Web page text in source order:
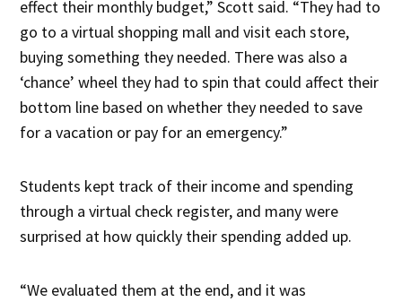
effect their monthly budget,” Scott said. “They had to
go to a virtual shopping mall and visit each store,
buying something they needed. There was also a
‘chance’ wheel they had to spin that could affect their
bottom line based on whether they needed to save
for a vacation or pay for an emergency.”
Students kept track of their income and spending
through a virtual check register, and many were
surprised at how quickly their spending added up.
“We evaluated them at the end, and it was